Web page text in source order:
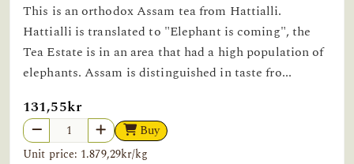
This is an orthodox Assam tea from Hattialli.
Hattialli is translated to "Elephant is coming", the
Tea Estate is in an area that had a high population of
elephants. Assam is distinguished in taste fro...
131,55kr
Buy
Unit price: 1.879,29kr/kg